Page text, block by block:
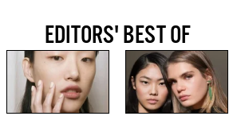
EDITORS' BEST OF